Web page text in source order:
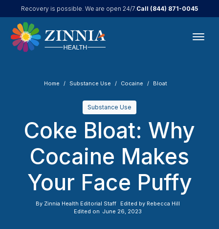
Recovery is possible. We are open 24/7.Call (844) 871-0045
Home Substance Use Cocaine Bloat
Substance Use
Coke Bloat: Why
Cocaine Makes
Your Face Puffy
By Zinnia Health Editorial Staff Edited by Rebecca Hill
Edited on June 26, 2023